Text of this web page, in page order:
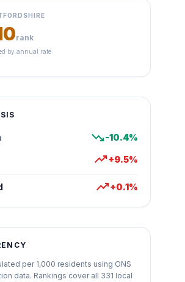
rank
by annual rate
trending_down-10.4%
trending_up+9.5%
trending_up+0.1%
per 1,000 residents using ONS
data. Rankings cover all 331 local